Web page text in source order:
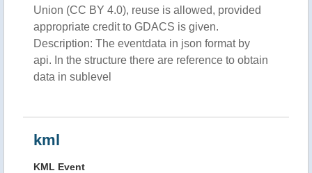
Union (CC BY 4.0), reuse is allowed, provided
appropriate credit to GDACS is given.
Description: The eventdata in json format by
api. In the structure there are reference to obtain
data in sublevel
kml
KML Event